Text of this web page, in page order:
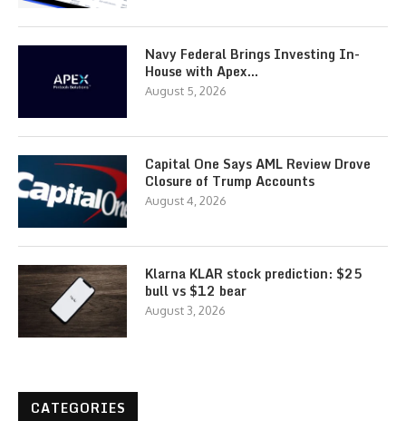
Navy Federal Brings Investing In-
House with Apex…
August 5, 2026
Capital One Says AML Review Drove
Closure of Trump Accounts
August 4, 2026
Klarna KLAR stock prediction: $25
bull vs $12 bear
August 3, 2026
CATEGORIES